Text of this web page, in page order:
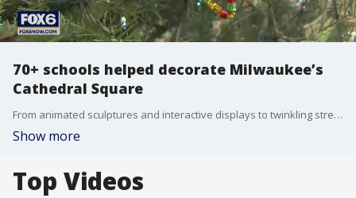
70+ schools helped decorate Milwaukee’s
Cathedral Square
From animated sculptures and interactive displays to twinkling street décor Brian has the details on this year’s 6-week holiday display.
Show more
Top Videos